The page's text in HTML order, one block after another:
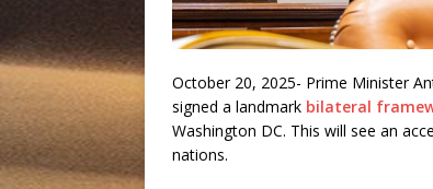
October 20, 2025- Prime Minister
signed a landmark bilateral
Washington DC. This will see an
nations.